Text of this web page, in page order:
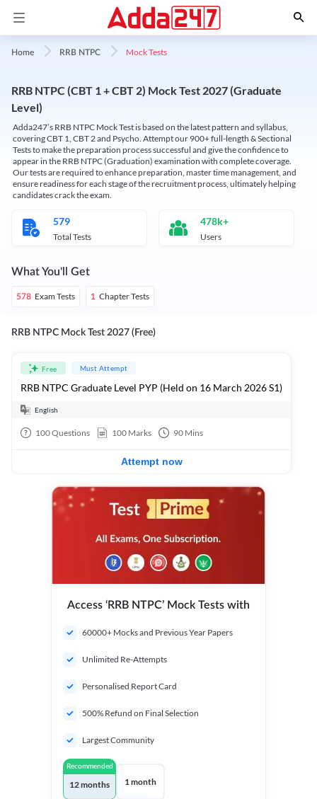
Home RRB NTPC Mock Tests
RRB NTPC (CBT 1 + CBT 2) Mock Test 2027 (Graduate
Level)
Adda247’s RRB NTPC Mock Test is based on the latest pattern and syllabus,
covering CBT 1, CBT 2 and Psycho. Attempt our 900+ full-length & Sectional
Tests to make the preparation process successful and give the confidence to
appear in the RRB NTPC (Graduation) examination with complete coverage.
Our tests are required to enhance preparation, master time management, and
ensure readiness for each stage of the recruitment process, ultimately helping
candidates crack the exam.
579
Total Tests
478k+
Users
What You'll Get
578 Exam Tests 1 Chapter Tests
RRB NTPC Mock Test 2027 (Free)
Free Must Attempt
RRB NTPC Graduate Level PYP (Held on 16 March 2026 S1)
English
100Questions 100 Marks 90 Mins
Attempt now
Access ‘RRB NTPC’ Mock Tests with
60000+ Mocks and Previous Year Papers
Unlimited Re-Attempts
Personalised Report Card
500% Refund on Final Selection
Largest Community
Recommended
12 months 1 month